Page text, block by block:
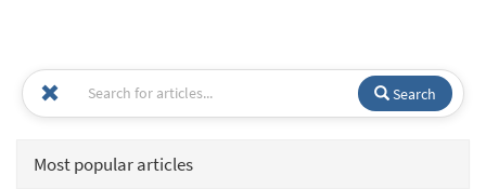
Search
Most popular articles